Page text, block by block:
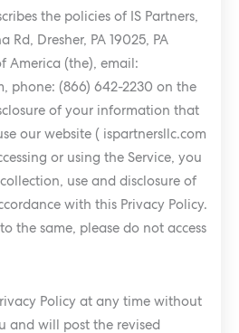
the policies of IS Partners,
Rd, Dresher, PA 19025, PA
America (the), email:
, phone: (866) 642-2230 on the
of your information that
our website ( ispartnersllc.com
or using the Service, you
use and disclosure of
with this Privacy Policy.
the same, please do not access
Policy at any time without
and will post the revised